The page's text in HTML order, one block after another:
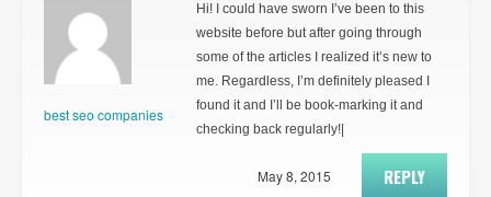
best seo companies
Hi! I could have sworn I’ve been to this
website before but after going through
some of the articles I realized it’s new to
me. Regardless, I’m definitely pleased I
found it and I’ll be book-marking it and
checking back regularly!|
REPLY
May 8, 2015